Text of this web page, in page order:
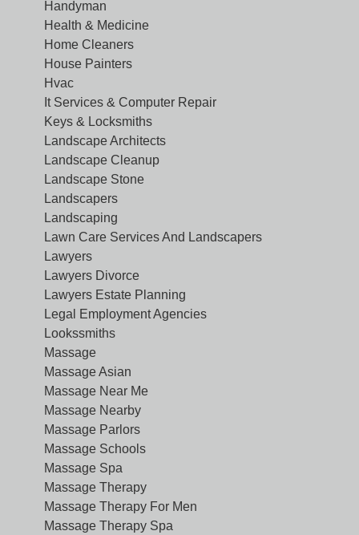
Handyman
Health & Medicine
Home Cleaners
House Painters
Hvac
It Services & Computer Repair
Keys & Locksmiths
Landscape Architects
Landscape Cleanup
Landscape Stone
Landscapers
Landscaping
Lawn Care Services And Landscapers
Lawyers
Lawyers Divorce
Lawyers Estate Planning
Legal Employment Agencies
Lookssmiths
Massage
Massage Asian
Massage Near Me
Massage Nearby
Massage Parlors
Massage Schools
Massage Spa
Massage Therapy
Massage Therapy For Men
Massage Therapy Spa